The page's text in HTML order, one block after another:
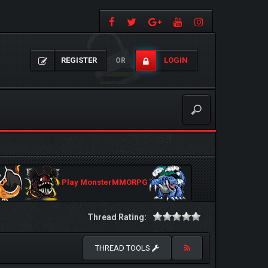
REGISTER OR LOGIN
Play MonsterMMORPG
Thread Rating:
THREAD TOOLS